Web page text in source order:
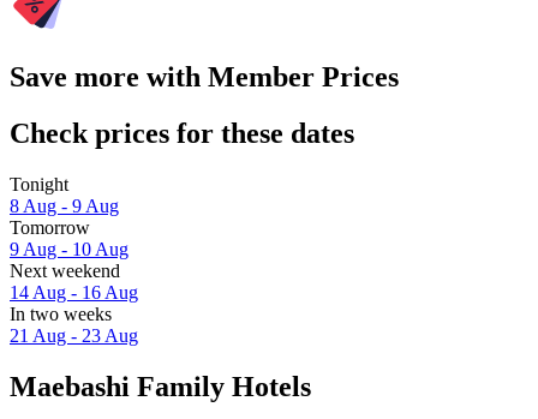
Save more with Member Prices
Check prices for these dates
Tonight
8 Aug - 9 Aug
Tomorrow
9 Aug - 10 Aug
Next weekend
14 Aug - 16 Aug
In two weeks
21 Aug - 23 Aug
Maebashi Family Hotels